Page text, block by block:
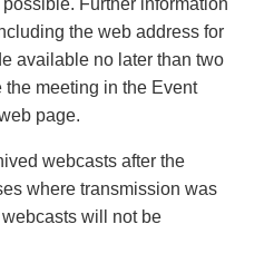
Further information
the web address for
available no later than two
meeting in the Event
page.
webcasts after the
where transmission was
will not be